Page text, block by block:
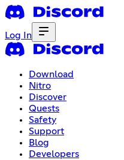
Log In
Download
Nitro
Discover
Quests
Safety
Support
Blog
Developers